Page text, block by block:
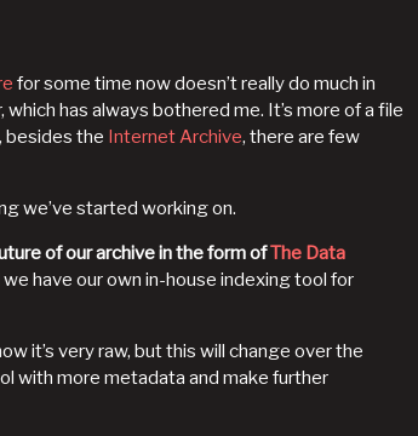
for some time now doesn’t really do much in
has always bothered me. It’s more of a file
besides the Internet Archive, there are few
we’ve started working on.
of our archive in the form ofThe Data
have our own in-house indexing tool for
it’s very raw, but this will change over the
with more metadata and make further